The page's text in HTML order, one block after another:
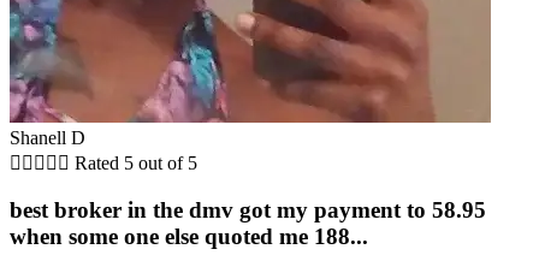
Shanell D
     Rated 5 out of 5
best broker in the dmv got my payment to 58.95
when some one else quoted me 188...